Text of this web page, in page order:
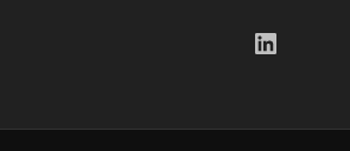
LinkedIn